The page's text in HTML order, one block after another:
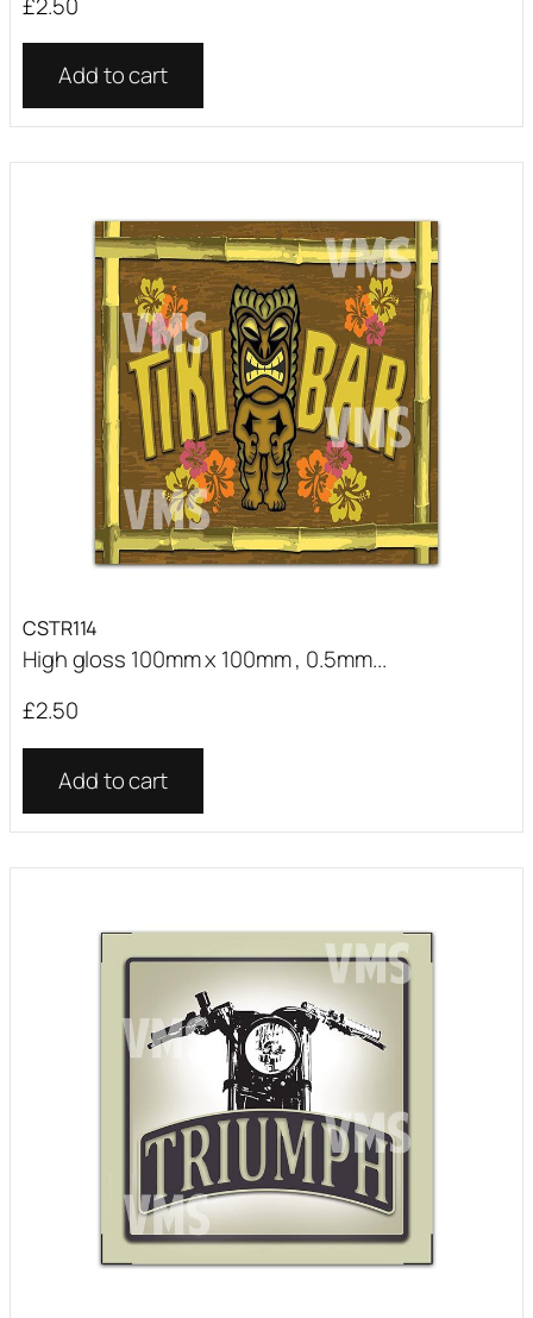
Add to cart
CSTR114
High gloss 100mm x 100mm , 0.5mm...
£2.50
Add to cart